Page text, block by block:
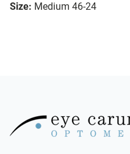
Size: Medium 46-24